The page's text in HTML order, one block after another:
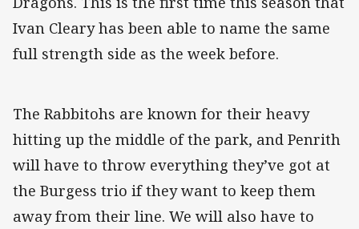
Ivan Cleary has been able to name the same
full strength side as the week before.
The Rabbitohs are known for their heavy
hitting up the middle of the park, and Penrith
will have to throw everything they’ve got at
the Burgess trio if they want to keep them
away from their line. We will also have to